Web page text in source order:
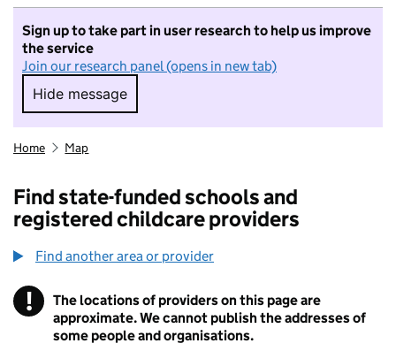
Sign up to take part in user research to help us improve
the service
Join our research panel (opens in new tab)
Hide message
Hide message. I do not want to take part in
Home Map
Find state-funded schools and
registered childcare providers
Find another area or provider
! Information
The locations of providers on this page are
approximate. We cannot publish the addresses of
some people and organisations.